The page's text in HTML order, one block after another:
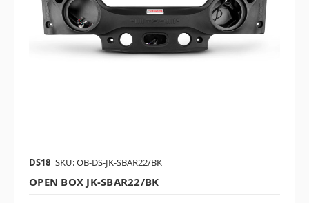
DS18 SKU: OB-DS-JK-SBAR22/BK
OPEN BOX JK-SBAR22/BK